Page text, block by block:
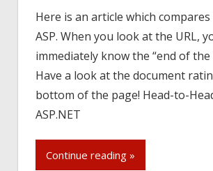
Here is an article which compares
ASP. When you look at the URL,
immediately know the “end of the
Have a look at the document
bottom of the page! Head-to-
ASP.NET
Continue reading »